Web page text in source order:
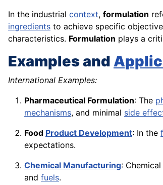
In the industrial context, formulation
ingredients to achieve specific
characteristics. Formulation plays a
Examples and
International Examples:
Pharmaceutical Formulation: The
mechanisms, and minimal side
Food Product Development: In the
expectations.
Chemical Manufacturing:
and fuels.